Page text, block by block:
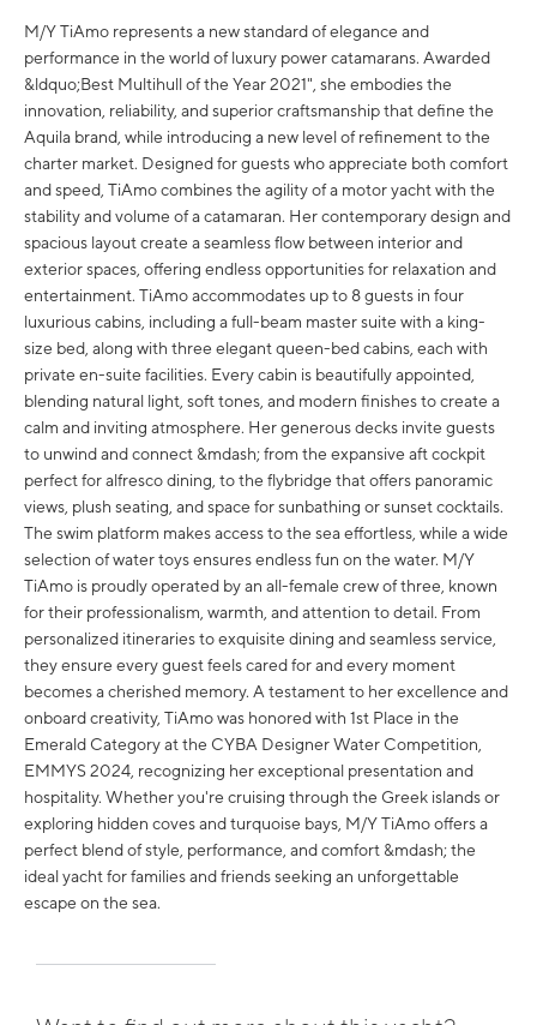
M/Y TiAmo represents a new standard of elegance and
performance in the world of luxury power catamarans. Awarded
&ldquo;Best Multihull of the Year 2021", she embodies the
innovation, reliability, and superior craftsmanship that define the
Aquila brand, while introducing a new level of refinement to the
charter market. Designed for guests who appreciate both comfort
and speed, TiAmo combines the agility of a motor yacht with the
stability and volume of a catamaran. Her contemporary design and
spacious layout create a seamless flow between interior and
exterior spaces, offering endless opportunities for relaxation and
entertainment. TiAmo accommodates up to 8 guests in four
luxurious cabins, including a full-beam master suite with a king-
size bed, along with three elegant queen-bed cabins, each with
private en-suite facilities. Every cabin is beautifully appointed,
blending natural light, soft tones, and modern finishes to create a
calm and inviting atmosphere. Her generous decks invite guests
to unwind and connect &mdash; from the expansive aft cockpit
perfect for alfresco dining, to the flybridge that offers panoramic
views, plush seating, and space for sunbathing or sunset cocktails.
The swim platform makes access to the sea effortless, while a wide
selection of water toys ensures endless fun on the water. M/Y
TiAmo is proudly operated by an all-female crew of three, known
for their professionalism, warmth, and attention to detail. From
personalized itineraries to exquisite dining and seamless service,
they ensure every guest feels cared for and every moment
becomes a cherished memory. A testament to her excellence and
onboard creativity, TiAmo was honored with 1st Place in the
Emerald Category at the CYBA Designer Water Competition,
EMMYS 2024, recognizing her exceptional presentation and
hospitality. Whether you're cruising through the Greek islands or
exploring hidden coves and turquoise bays, M/Y TiAmo offers a
perfect blend of style, performance, and comfort &mdash; the
ideal yacht for families and friends seeking an unforgettable
escape on the sea.